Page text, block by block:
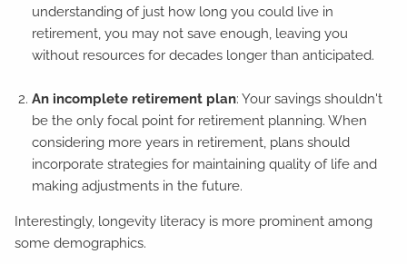
understanding of just how long you could live in
retirement, you may not save enough, leaving you
without resources for decades longer than anticipated.
An incomplete retirement plan: Your savings shouldn't
be the only focal point for retirement planning. When
considering more years in retirement, plans should
incorporate strategies for maintaining quality of life and
making adjustments in the future.
Interestingly, longevity literacy is more prominent among
some demographics.